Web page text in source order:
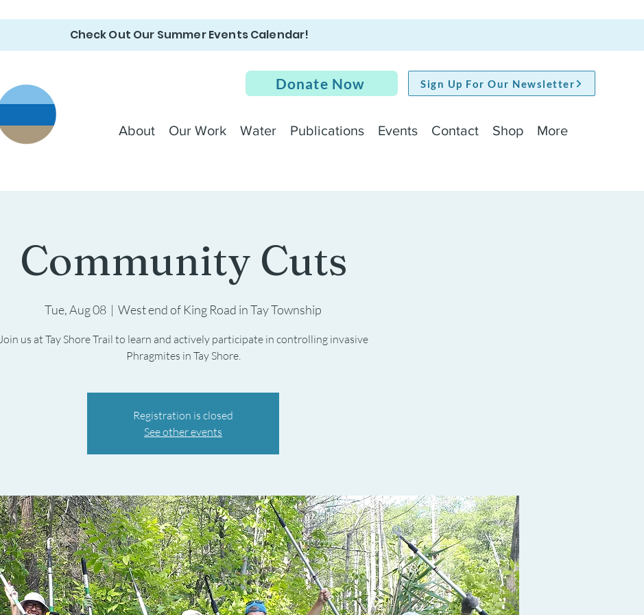
Check Out Our Summer Events Calendar!
Donate Now Sign Up For Our Newsletter
About Our Work Water Publications Events Contact Shop More
Community Cuts
Tue, Aug 08
  |
West end of King Road in Tay Township
Join us at Tay Shore Trail to learn and actively participate in controlling invasive
Phragmites in Tay Shore.
Registration is closed
See other events